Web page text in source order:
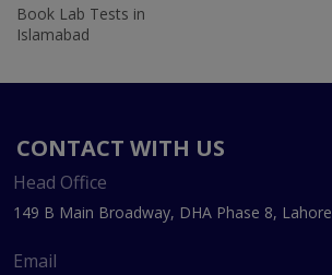
Book Lab Tests in
Islamabad
CONTACT WITH US
Head Office
149 B Main Broadway, DHA Phase 8, Lahore
Email